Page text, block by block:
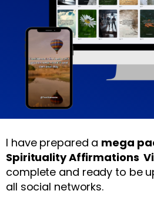
I have prepared a mega
Spirituality Affirmations
complete and ready to be
all social networks.